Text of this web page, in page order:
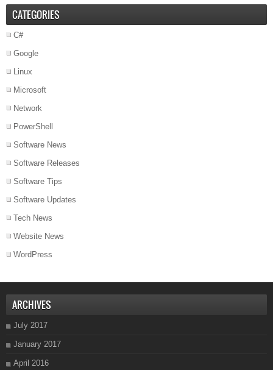
CATEGORIES
C#
Google
Linux
Microsoft
Network
PowerShell
Software News
Software Releases
Software Tips
Software Updates
Tech News
Website News
WordPress
ARCHIVES
July 2017
January 2017
April 2016